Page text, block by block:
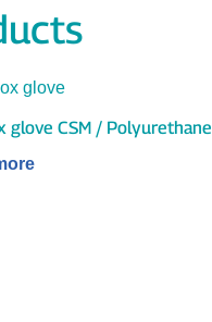
glove CSM / Polyurethane